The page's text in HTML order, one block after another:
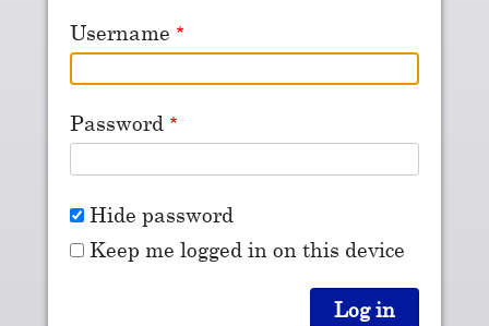
Username
Password
Hide password
Keep me logged in on this device